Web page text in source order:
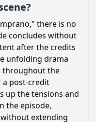
there is no
concludes without
after the credits
unfolding drama
throughout the
a post-credit
up the tensions and
the episode,
extending